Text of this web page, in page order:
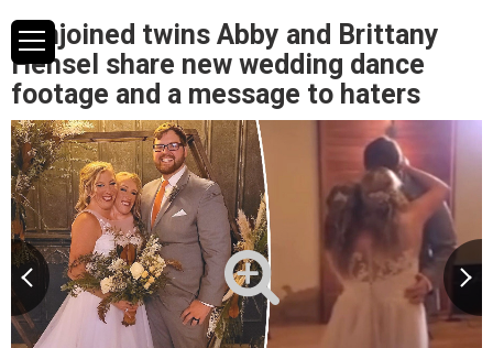
Conjoined twins Abby and Brittany
Hensel share new wedding dance
footage and a message to haters